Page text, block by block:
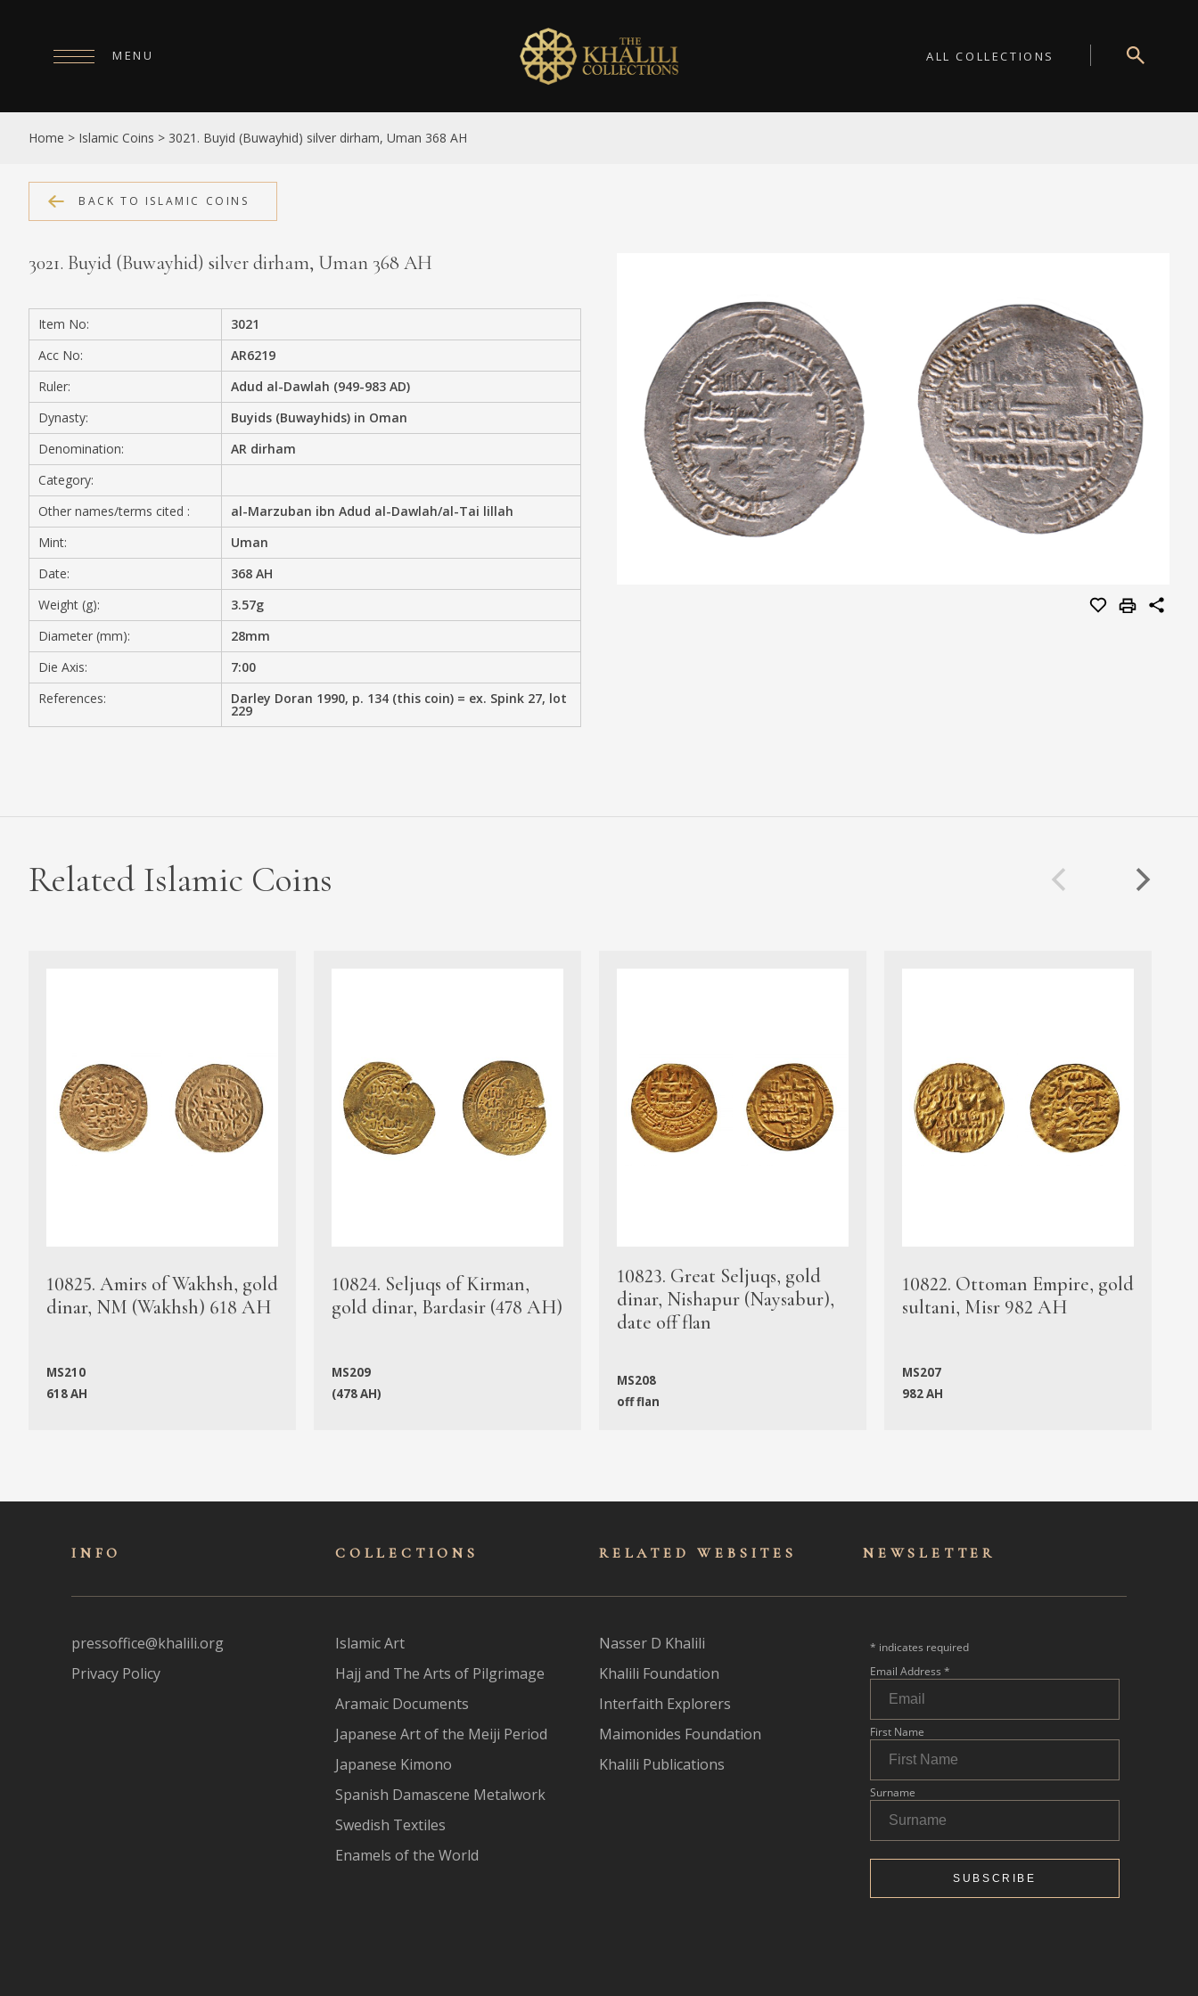
ALL COLLECTIONS
MENU
HOME
ABOUT
COLLECTIONS
PUBLICATIONS
SHOP
EXHIBITIONS
DIGITISATION
MEDIA
CONTACT
PRIVACY POLICY
Home > Islamic Coins > 3021. Buyid (Buwayhid) silver dirham, Uman 368 AH
BACK TO ISLAMIC COINS
3021. Buyid (Buwayhid) silver dirham, Uman 368 AH
Item No:
3021
Acc No:
AR6219
Ruler:
Adud al-Dawlah (949-983 AD)
Dynasty:
Buyids (Buwayhids) in Oman
Denomination:
AR dirham
Category:
Other names/terms cited :
al-Marzuban ibn Adud al-Dawlah/al-Tai lillah
Mint:
Uman
Date:
368 AH
Weight (g):
3.57g
Diameter (mm):
28mm
Die Axis:
7:00
References:
Darley Doran 1990, p. 134 (this coin) = ex. Spink 27, lot
229
Related Islamic Coins
10825. Amirs of Wakhsh, gold
dinar, NM (Wakhsh) 618 AH
MS210
618 AH
10824. Seljuqs of Kirman,
gold dinar, Bardasir (478 AH)
MS209
(478 AH)
10823. Great Seljuqs, gold
dinar, Nishapur (Naysabur),
date off flan
MS208
off flan
10822. Ottoman Empire, gold
sultani, Misr 982 AH
MS207
982 AH
INFO
pressoffice@khalili.org
Privacy Policy
COLLECTIONS
Islamic Art
Hajj and The Arts of Pilgrimage
Aramaic Documents
Japanese Art of the Meiji Period
Japanese Kimono
Spanish Damascene Metalwork
Swedish Textiles
Enamels of the World
RELATED WEBSITES
Nasser D Khalili
Khalili Foundation
Interfaith Explorers
Maimonides Foundation
Khalili Publications
NEWSLET TER